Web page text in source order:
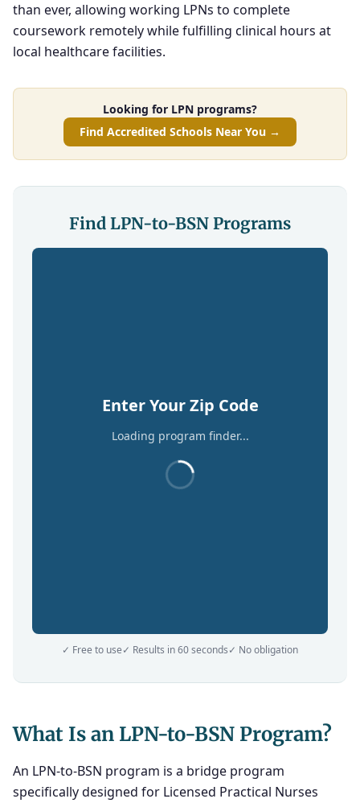
than ever, allowing working LPNs to complete
coursework remotely while fulfilling clinical hours at
local healthcare facilities.
Looking for LPN programs?
Find Accredited Schools Near You →
Find LPN-to-BSN Programs
Enter Your Zip Code
Loading program finder...
✓ Free to use✓ Results in 60 seconds✓ No obligation
What Is an LPN-to-BSN Program?
An LPN-to-BSN program is a bridge program
specifically designed for Licensed Practical Nurses